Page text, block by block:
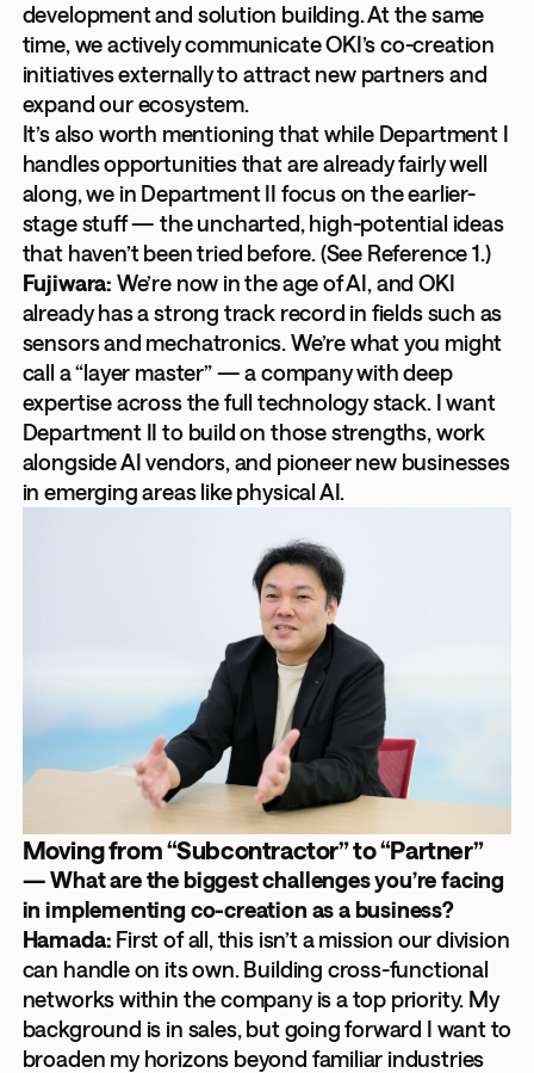
development and solution building. At the same
time, we actively communicate OKI’s co-creation
initiatives externally to attract new partners and
expand our ecosystem.
It’s also worth mentioning that while Department I
handles opportunities that are already fairly well
along, we in Department II focus on the earlier-
stage stuff — the uncharted, high-potential ideas
that haven’t been tried before. (See Reference 1.)
Fujiwara: We’re now in the age of AI, and OKI
already has a strong track record in fields such as
sensors and mechatronics. We’re what you might
call a “layer master” — a company with deep
expertise across the full technology stack. I want
Department II to build on those strengths, work
alongside AI vendors, and pioneer new businesses
in emerging areas like physical AI.
Moving from “Subcontractor” to “Partner”
— What are the biggest challenges you’re facing
in implementing co-creation as a business?
Hamada: First of all, this isn’t a mission our division
can handle on its own. Building cross-functional
networks within the company is a top priority. My
background is in sales, but going forward I want to
broaden my horizons beyond familiar industries